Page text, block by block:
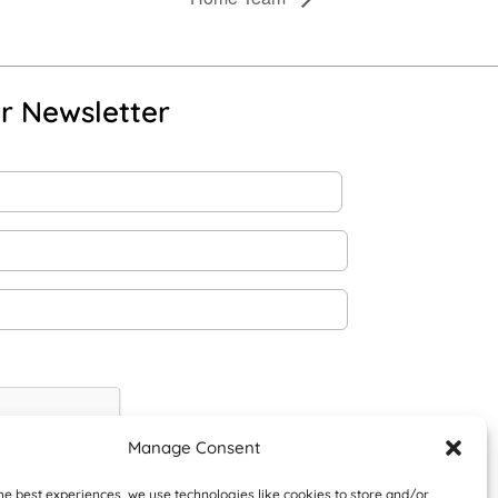
Manage Consent
best experiences, we use technologies like cookies to store and/or
Newsletter